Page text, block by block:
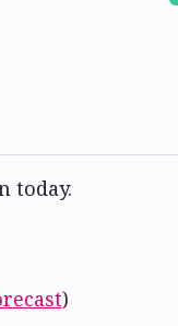
today.
)